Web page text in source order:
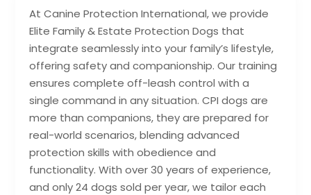
At Canine Protection International, we provide
Elite Family & Estate Protection Dogs that
integrate seamlessly into your family’s lifestyle,
offering safety and companionship. Our training
ensures complete off-leash control with a
single command in any situation. CPI dogs are
more than companions, they are prepared for
real-world scenarios, blending advanced
protection skills with obedience and
functionality. With over 30 years of experience,
and only 24 dogs sold per year, we tailor each